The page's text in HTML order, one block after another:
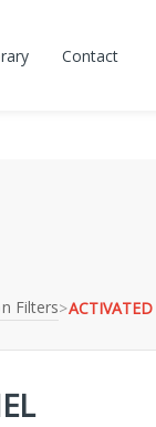
Contact
Filters>